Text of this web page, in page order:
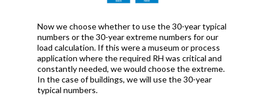
Now we choose whether to use the 30-year typical
numbers or the 30-year extreme numbers for our
load calculation. If this were a museum or process
application where the required RH was critical and
constantly needed, we would choose the extreme.
In the case of buildings, we will use the 30-year
typical numbers.